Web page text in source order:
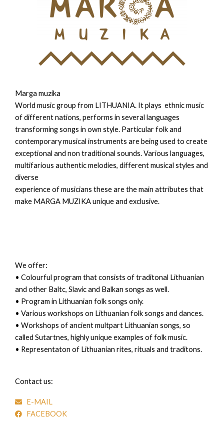
Marga muzika
World music group from LITHUANIA. It plays ethnic music
of different nations, performs in several languages
transforming songs in own style. Particular folk and
contemporary musical instruments are being used to create
exceptional and non traditional sounds. Various languages,
multifarious authentic melodies, different musical styles and
diverse
experience of musicians these are the main attributes that
make MARGA MUZIKA unique and exclusive.​
We offer:
• Colourful program that consists of traditonal Lithuanian
and other Baltc, Slavic and Balkan songs as well.
• Program in Lithuanian folk songs only.
• Various workshops on Lithuanian folk songs and dances.
• Workshops of ancient multpart Lithuanian songs, so
called Sutartnes, highly unique examples of folk music.
• Representaton of Lithuanian rites, rituals and traditons.
Contact us:
E-MAIL
FACEBOOK